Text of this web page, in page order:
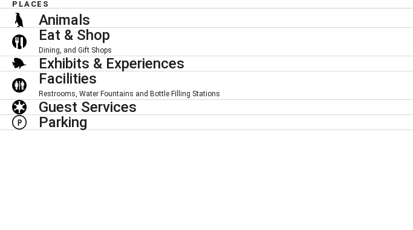
PLACES
Animals
Eat & Shop
Dining, and Gift Shops
Exhibits & Experiences
Facilities
Restrooms, Water Fountains and Bottle Filling Stations
Guest Services
Parking